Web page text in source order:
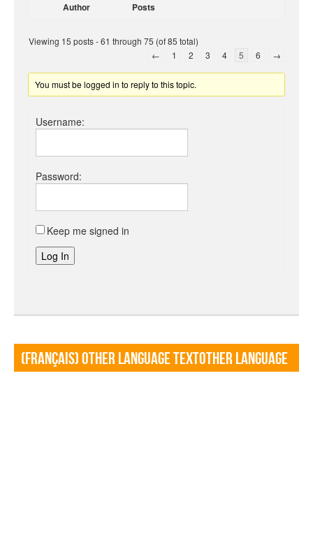
Author Posts
Viewing 15 posts - 61 through 75 (of 85 total)
←
1 2 3 4 5 6 →
You must be logged in to reply to this topic.
Username:
Password:
Keep me signed in
Log In
(Français) Other language TextOther language